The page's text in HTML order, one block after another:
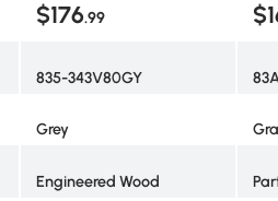
$176.99
835-343V80GY
Grey
Engineered Wood